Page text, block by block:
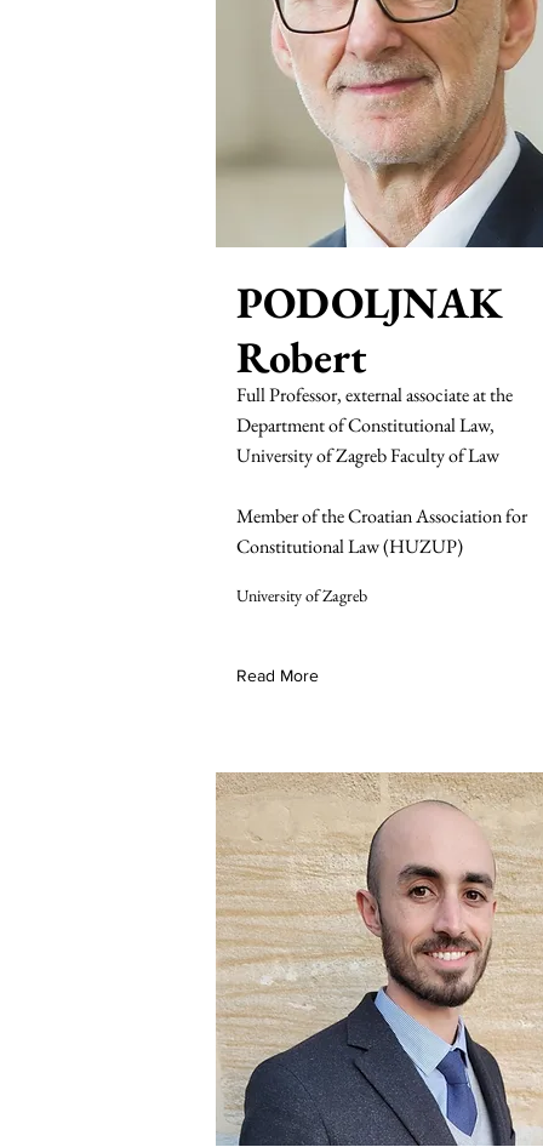
PODOLJNAK
Robert
Full Professor, external associate at the
Department of Constitutional Law,
University of Zagreb Faculty of Law
Member of the Croatian Association for
Constitutional Law (HUZUP)
University of Zagreb
Read More